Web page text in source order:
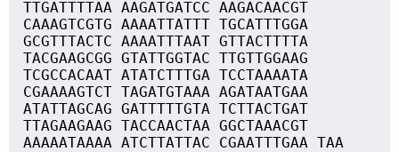
TTGATTTTAA AAGATGATCC AAGACAACGT
CAAAGTCGTG AAAATTATTT TGCATTTGGA
GCGTTTACTC AAAATTTAAT GTTACTTTTA
TACGAAGCGG GTATTGGTAC TTGTTGGAAG
TCGCCACAAT ATATCTTTGA TCCTAAAATA
CGAAAAGTCT TAGATGTAAA AGATAATGAA
ATATTAGCAG GATTTTTGTA TCTTACTGAT
TTAGAAGAAG TACCAACTAA GGCTAAACGT
AAAAATAAAA ATCTTATTAC CGAATTTGAA TAA